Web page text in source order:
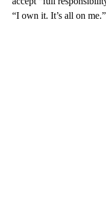
“I own it. It’s all on me.”